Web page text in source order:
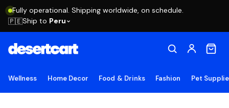
Fully operational. Shipping worldwide, on schedule.
🇵🇪Ship to Peru
Wellness Home Decor Food & Drinks Fashion Pet